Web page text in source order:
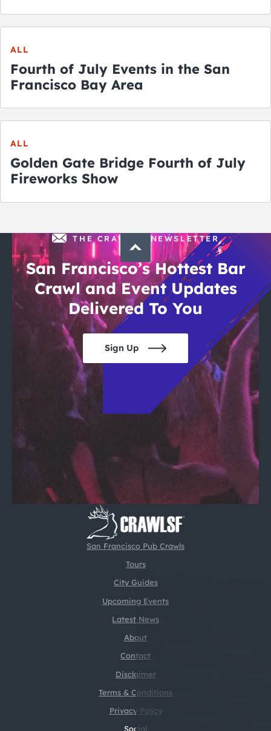
ALL
Fourth of July Events in the San
Francisco Bay Area
ALL
Golden Gate Bridge Fourth of July
Fireworks Show
San Francisco Pub Crawls
Tours
City Guides
Upcoming Events
Latest News
About
Contact
Disclaimer
Terms & Conditions
Social
Privacy Policy
THE CRAWLSF NEWSLETTER
San Francisco’s Hottest Bar
Crawl and Event Updates
Delivered To You
Sign Up